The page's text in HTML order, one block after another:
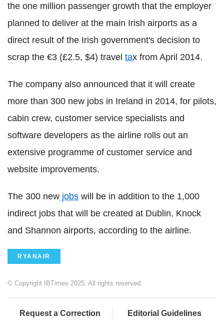
the one million passenger growth that the employer
planned to deliver at the main Irish airports as a
direct result of the Irish government's decision to
scrap the €3 (£2.5, $4) travel tax from April 2014.
The company also announced that it will create
more than 300 new jobs in Ireland in 2014, for pilots,
cabin crew, customer service specialists and
software developers as the airline rolls out an
extensive programme of customer service and
website improvements.
The 300 new jobs will be in addition to the 1,000
indirect jobs that will be created at Dublin, Knock
and Shannon airports, according to the airline.
RYANAIR
© Copyright IBTimes 2025. All rights reserved.
Request a Correction Editorial Guidelines